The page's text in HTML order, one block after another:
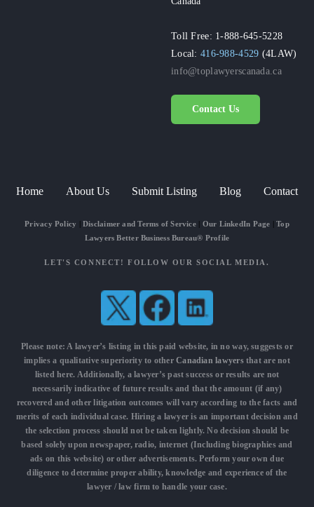
Toll Free: 1-888-645-5228
Local:416-988-4529 (4LAW)
info@toplawyerscanada.ca
Contact Us
Home About Us Submit Listing Blog Contact
Privacy Policy Disclaimer and Terms of Service| Our LinkedIn Page |Top
Lawyers Better Business Bureau® Profile
LET'S CONNECT! FOLLOW OUR SOCIAL MEDIA.
Please note: A lawyer’s listing in this paid website, in no way, suggests or
implies a qualitative superiority to otherCanadian lawyersthat are not
listed here. Additionally, a lawyer’s past success or results are not
necessarily indicative of future results and that the amount (if any)
recovered and other litigation outcomes will vary according to the facts and
merits of each individual case. Hiring a lawyer is an important decision and
the selection process should not be taken lightly. No decision should be
based solely upon newspaper, radio, internet (Including biographies and
ads on this website) or other advertisements. Perform your own due
diligence to determine proper ability, knowledge and experience of the
lawyer / law firm to handle your case.